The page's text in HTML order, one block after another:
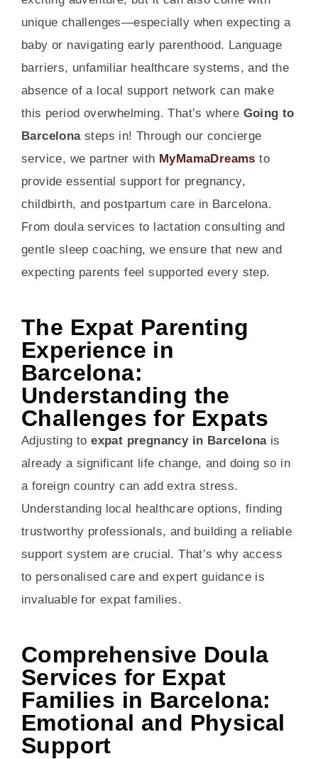
unique challenges—especially when expecting a
baby or navigating early parenthood. Language
barriers, unfamiliar healthcare systems, and the
absence of a local support network can make
this period overwhelming. That’s where Going to
Barcelonasteps in! Through our concierge
service, we partner with MyMamaDreams to
provide essential support for pregnancy,
childbirth, and postpartum care in Barcelona.
From doula services to lactation consulting and
gentle sleep coaching, we ensure that new and
expecting parents feel supported every step.
The Expat Parenting
Experience in
Barcelona:
Understanding the
Challenges for Expats
Adjusting toexpat pregnancy in Barcelonais
already a significant life change, and doing so in
a foreign country can add extra stress.
Understanding local healthcare options, finding
trustworthy professionals, and building a reliable
support system are crucial. That’s why access
to personalised care and expert guidance is
invaluable for expat families.
Comprehensive Doula
Services for Expat
Families in Barcelona:
Emotional and Physical
Support